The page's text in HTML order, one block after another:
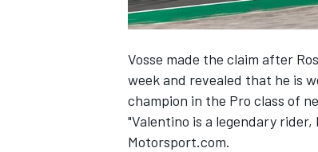
Vosse made the claim after
week and revealed that he is
champion in the Pro class of
"Valentino is a legendary rider,
Motorsport.com.